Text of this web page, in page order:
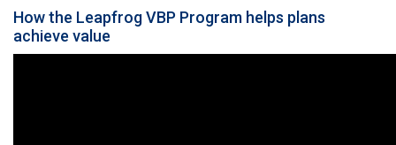
How the Leapfrog VBP Program helps plans
achieve value